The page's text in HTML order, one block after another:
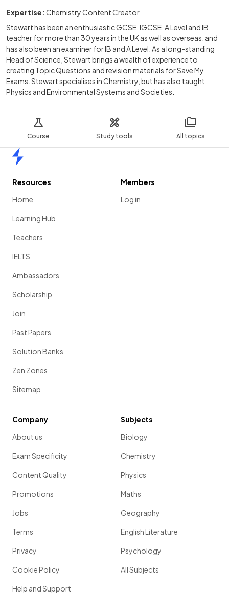
Course Study tools All topics
Expertise: Chemistry Content Creator
Stewart has been an enthusiastic GCSE, IGCSE, A Level and IB
teacher for more than 30 years in the UK as well as overseas, and
has also been an examiner for IB and A Level. As a long-standing
Head of Science, Stewart brings a wealth of experience to
creating Topic Questions and revision materials for Save My
Exams. Stewart specialises in Chemistry, but has also taught
Physics and Environmental Systems and Societies.
Resources
Home
Learning Hub
Teachers
IELTS
Ambassadors
Scholarship
Join
Past Papers
Solution Banks
Zen Zones
Sitemap
Members
Log in
Company
About us
Exam Specificity
Content Quality
Promotions
Jobs
Terms
Privacy
Cookie Policy
Help and Support
Subjects
Biology
Chemistry
Physics
Maths
Geography
English Literature
Psychology
All Subjects